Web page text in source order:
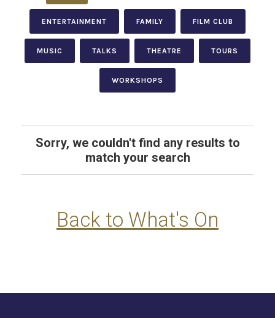
ENTERTAINMENT FAMILY FILM CLUB
MUSIC TALKS THEATRE TOURS
WORKSHOPS
Sorry, we couldn't find any results to
match your search
Back to What's On